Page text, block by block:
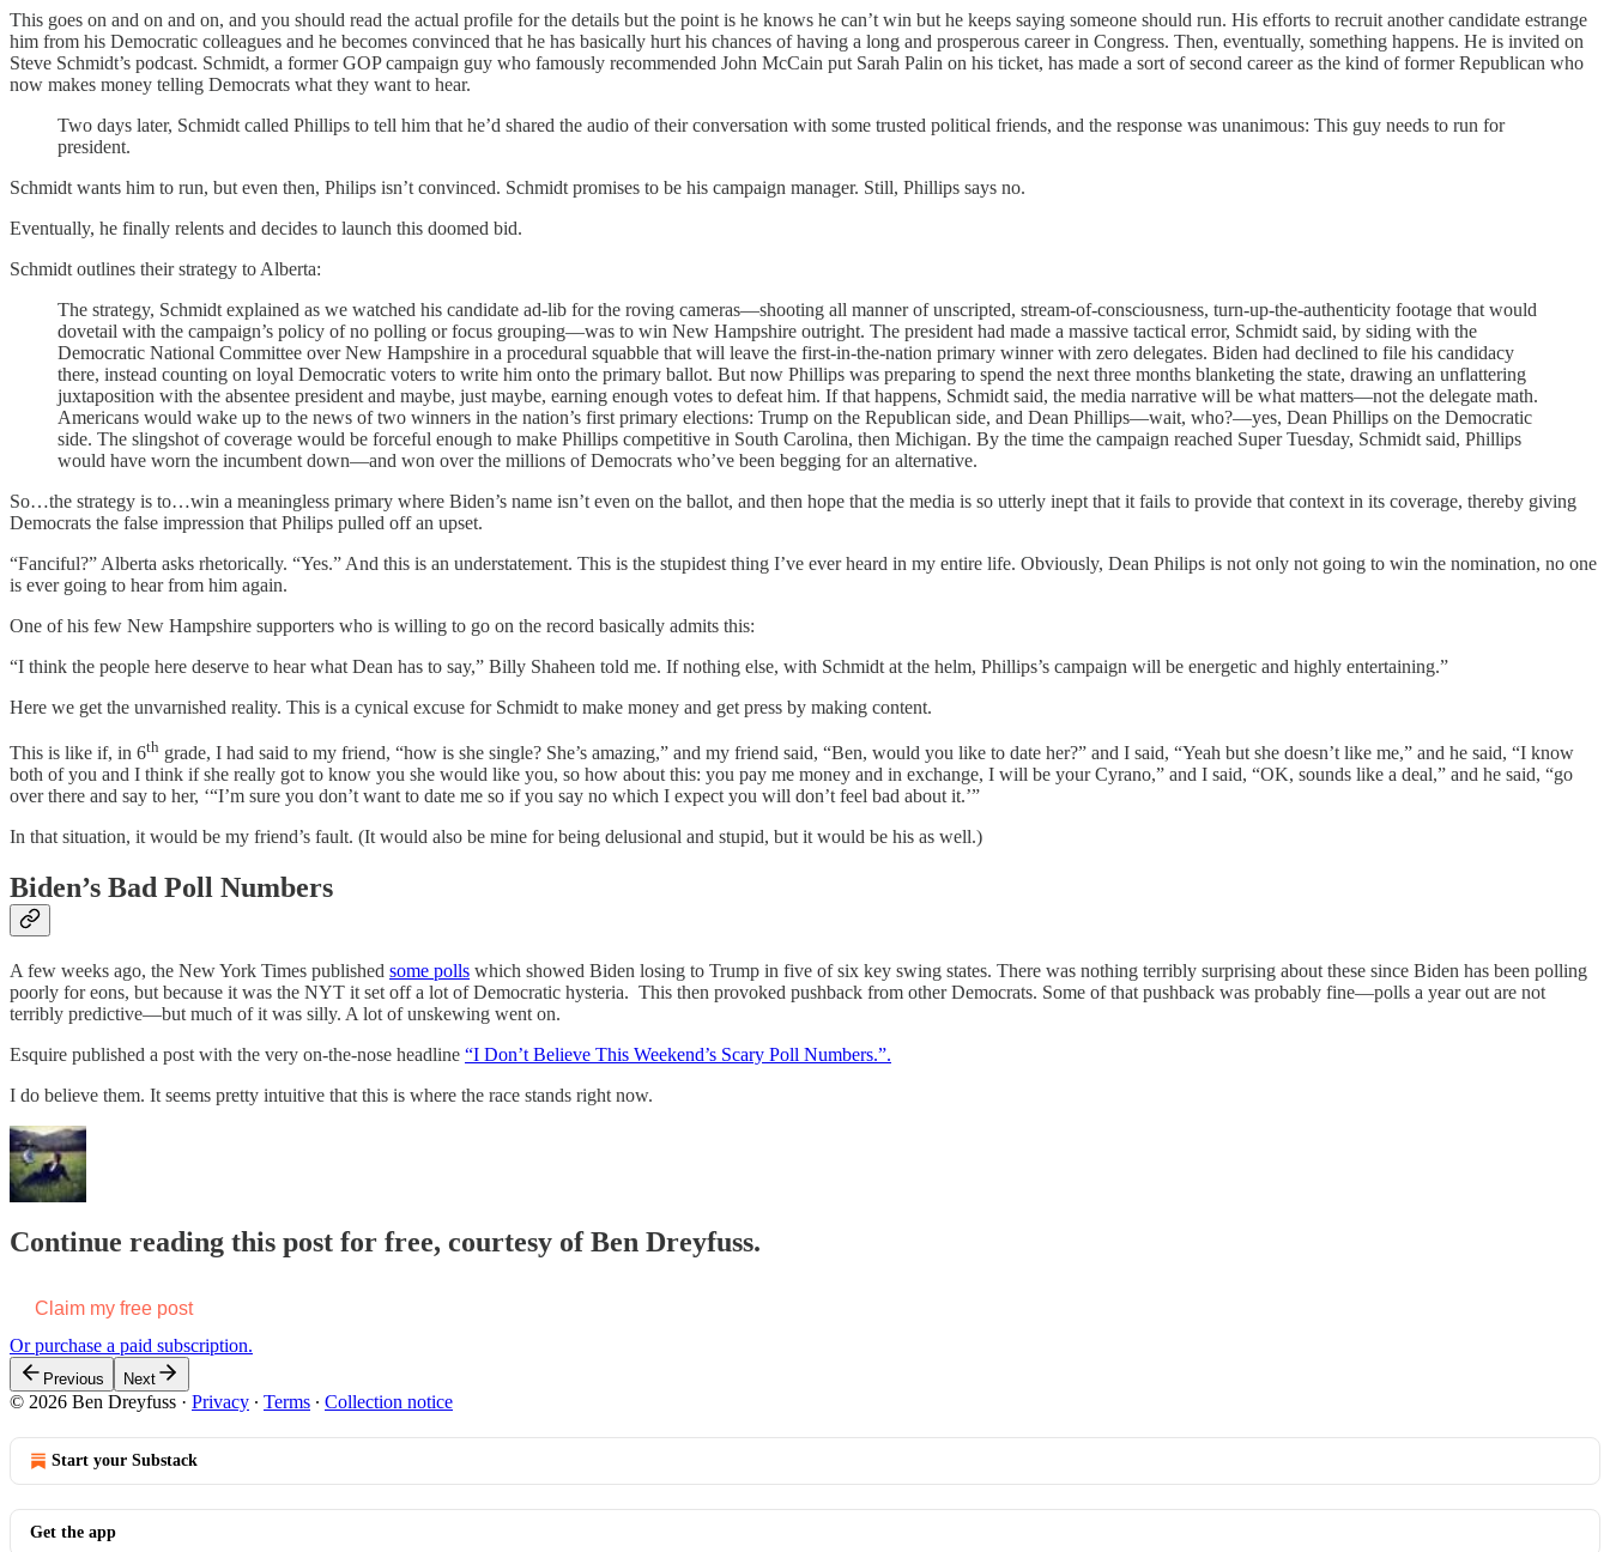
This goes on and on and on, and you should read the actual profile for the details but the point is he knows he can’t win but he keeps saying someone should run. His efforts to recruit another candidate estrange
him from his Democratic colleagues and he becomes convinced that he has basically hurt his chances of having a long and prosperous career in Congress. Then, eventually, something happens. He is invited on
Steve Schmidt’s podcast. Schmidt, a former GOP campaign guy who famously recommended John McCain put Sarah Palin on his ticket, has made a sort of second career as the kind of former Republican who
now makes money telling Democrats what they want to hear.
Two days later, Schmidt called Phillips to tell him that he’d shared the audio of their conversation with some trusted political friends, and the response was unanimous: This guy needs to run for
president.
Schmidt wants him to run, but even then, Philips isn’t convinced. Schmidt promises to be his campaign manager. Still, Phillips says no.
Eventually, he finally relents and decides to launch this doomed bid.
Schmidt outlines their strategy to Alberta:
The strategy, Schmidt explained as we watched his candidate ad-lib for the roving cameras—shooting all manner of unscripted, stream-of-consciousness, turn-up-the-authenticity footage that would
dovetail with the campaign’s policy of no polling or focus grouping—was to win New Hampshire outright. The president had made a massive tactical error, Schmidt said, by siding with the
Democratic National Committee over New Hampshire in a procedural squabble that will leave the first-in-the-nation primary winner with zero delegates. Biden had declined to file his candidacy
there, instead counting on loyal Democratic voters to write him onto the primary ballot. But now Phillips was preparing to spend the next three months blanketing the state, drawing an unflattering
juxtaposition with the absentee president and maybe, just maybe, earning enough votes to defeat him. If that happens, Schmidt said, the media narrative will be what matters—not the delegate math.
Americans would wake up to the news of two winners in the nation’s first primary elections: Trump on the Republican side, and Dean Phillips—wait, who?—yes, Dean Phillips on the Democratic
side. The slingshot of coverage would be forceful enough to make Phillips competitive in South Carolina, then Michigan. By the time the campaign reached Super Tuesday, Schmidt said, Phillips
would have worn the incumbent down—and won over the millions of Democrats who’ve been begging for an alternative.
So…the strategy is to…win a meaningless primary where Biden’s name isn’t even on the ballot, and then hope that the media is so utterly inept that it fails to provide that context in its coverage, thereby giving
Democrats the false impression that Philips pulled off an upset.
“Fanciful?” Alberta asks rhetorically. “Yes.” And this is an understatement. This is the stupidest thing I’ve ever heard in my entire life. Obviously, Dean Philips is not only not going to win the nomination, no one
is ever going to hear from him again.
One of his few New Hampshire supporters who is willing to go on the record basically admits this:
“I think the people here deserve to hear what Dean has to say,” Billy Shaheen told me. If nothing else, with Schmidt at the helm, Phillips’s campaign will be energetic and highly entertaining.”
Here we get the unvarnished reality. This is a cynical excuse for Schmidt to make money and get press by making content.
This is like if, in 6th grade, I had said to my friend, “how is she single? She’s amazing,” and my friend said, “Ben, would you like to date her?” and I said, “Yeah but she doesn’t like me,” and he said, “I know
both of you and I think if she really got to know you she would like you, so how about this: you pay me money and in exchange, I will be your Cyrano,” and I said, “OK, sounds like a deal,” and he said, “go
over there and say to her, ‘“I’m sure you don’t want to date me so if you say no which I expect you will don’t feel bad about it.’”
In that situation, it would be my friend’s fault. (It would also be mine for being delusional and stupid, but it would be his as well.)
Biden’s Bad Poll Numbers
A few weeks ago, the New York Times published some polls which showed Biden losing to Trump in five of six key swing states. There was nothing terribly surprising about these since Biden has been polling
poorly for eons, but because it was the NYT it set off a lot of Democratic hysteria. This then provoked pushback from other Democrats. Some of that pushback was probably fine—polls a year out are not
terribly predictive—but much of it was silly. A lot of unskewing went on.
Esquire published a post with the very on-the-nose headline “I Don’t Believe This Weekend’s Scary Poll Numbers.”.
I do believe them. It seems pretty intuitive that this is where the race stands right now.
Continue reading this post for free, courtesy of Ben Dreyfuss.
Claim my free post
Or purchase a paid subscription.
Previous Next
© 2026 Ben Dreyfuss · Privacy ∙ Terms ∙ Collection notice
Start your Substack
Get the app